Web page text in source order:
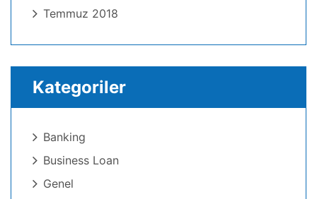
Temmuz 2018
Kategoriler
Banking
Business Loan
Genel